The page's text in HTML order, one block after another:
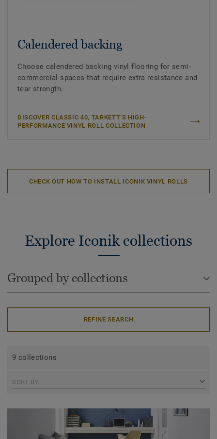
Calendered backing
Choose calendered backing vinyl flooring for semi-
commercial spaces that require extra resistance and
tear strength.
DISCOVER CLASSIC 40, TARKETT’S HIGH-
PERFORMANCE VINYL ROLL COLLECTION
CHECK OUT HOW TO INSTALL ICONIK VINYL ROLLS
Explore Iconik collections
Grouped by collections
REFINE SEARCH
9 collections
SORT BY